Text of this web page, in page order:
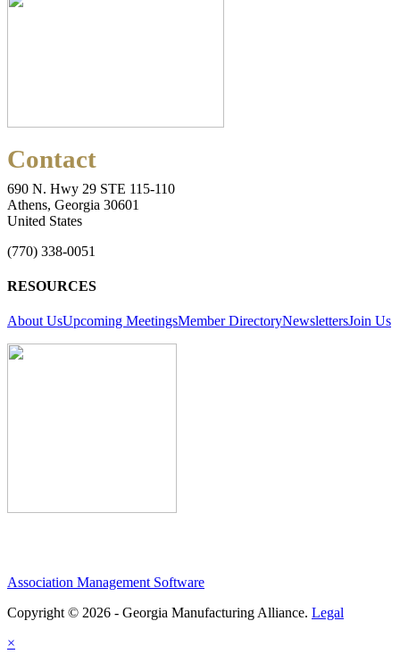
Contact
690 N. Hwy 29 STE 115-110
Athens, Georgia 30601
United States
(770) 338-0051
RESOURCES
About UsUpcoming MeetingsMember DirectoryNewslettersJoin Us
Association Management Software
Copyright © 2026 - Georgia Manufacturing Alliance. Legal
×